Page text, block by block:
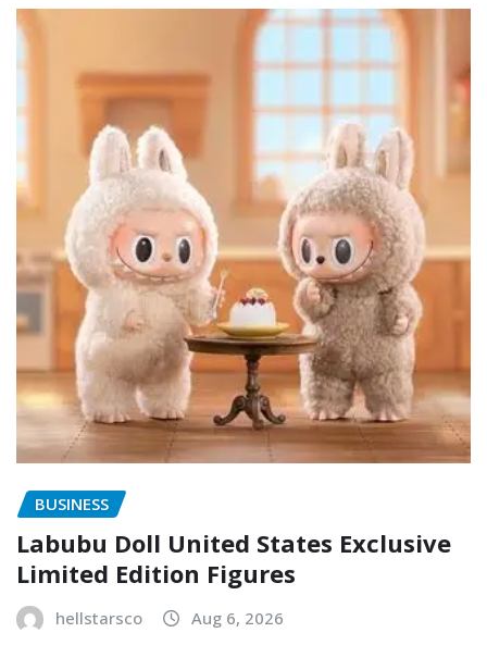
BUSINESS
Labubu Doll United States Exclusive
Limited Edition Figures
hellstarsco Aug 6, 2026